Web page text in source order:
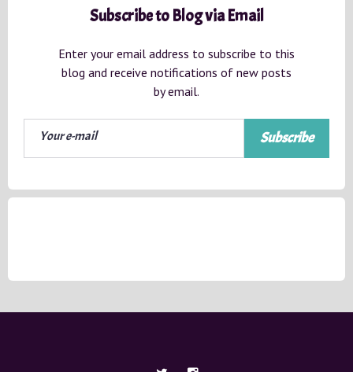
Subscribe to Blog via Email
Enter your email address to subscribe to this
blog and receive notifications of new posts
by email.
Subscribe